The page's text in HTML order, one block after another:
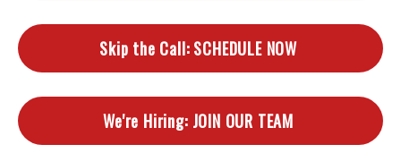
Skip the Call:SCHEDULE NOW
We're Hiring:JOIN OUR TEAM